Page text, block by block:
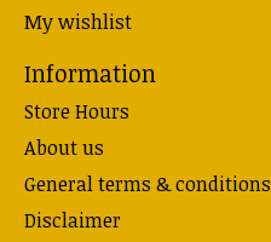
My wishlist
Information
Store Hours
About us
General terms & conditions
Disclaimer